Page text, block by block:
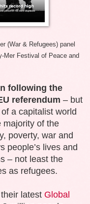
(War & Refugees) panel
Mer Festival of Peace and
following the
referendum – but
a capitalist world
majority of the
poverty, war and
people’s lives and
– not least the
as refugees.
latest Global